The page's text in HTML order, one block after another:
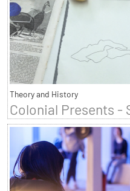
Theory and History
Colonial Presents -